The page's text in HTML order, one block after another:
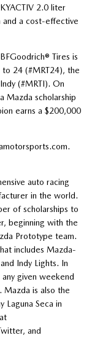
2.0 liter
and a cost-effective
Tires is
24 (#MRT24), the
(#MRTI). On
Mazda scholarship
earns a $200,000
auto racing
in the world.
of scholarships to
beginning with the
Prototype team.
includes Mazda-
Indy Lights. In
given weekend
Mazda is also the
Laguna Seca in
and